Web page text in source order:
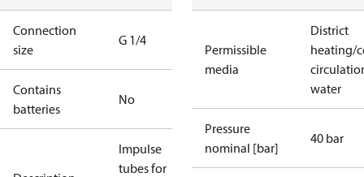
Connection
size
G 1/4
Contains
batteries
No
Impulse
tubes for
Permissible
media
District
heating/
water
Pressure
nominal [bar]
40 bar